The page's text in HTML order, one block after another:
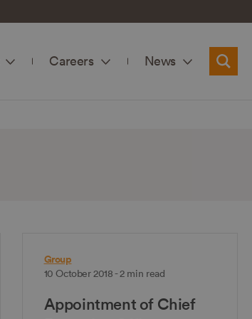
Careers News
Group
10 October 2018 - 2 min read
Appointment of Chief